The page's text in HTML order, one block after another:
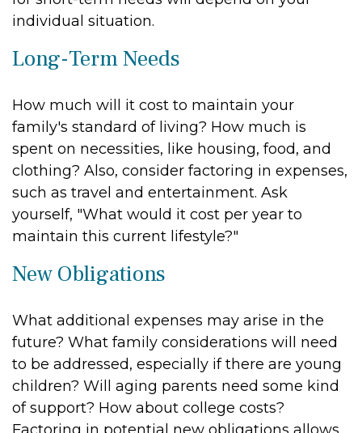
individual situation.
Long-Term Needs
How much will it cost to maintain your
family's standard of living? How much is
spent on necessities, like housing, food, and
clothing? Also, consider factoring in expenses,
such as travel and entertainment. Ask
yourself, "What would it cost per year to
maintain this current lifestyle?"
New Obligations
What additional expenses may arise in the
future? What family considerations will need
to be addressed, especially if there are young
children? Will aging parents need some kind
of support? How about college costs?